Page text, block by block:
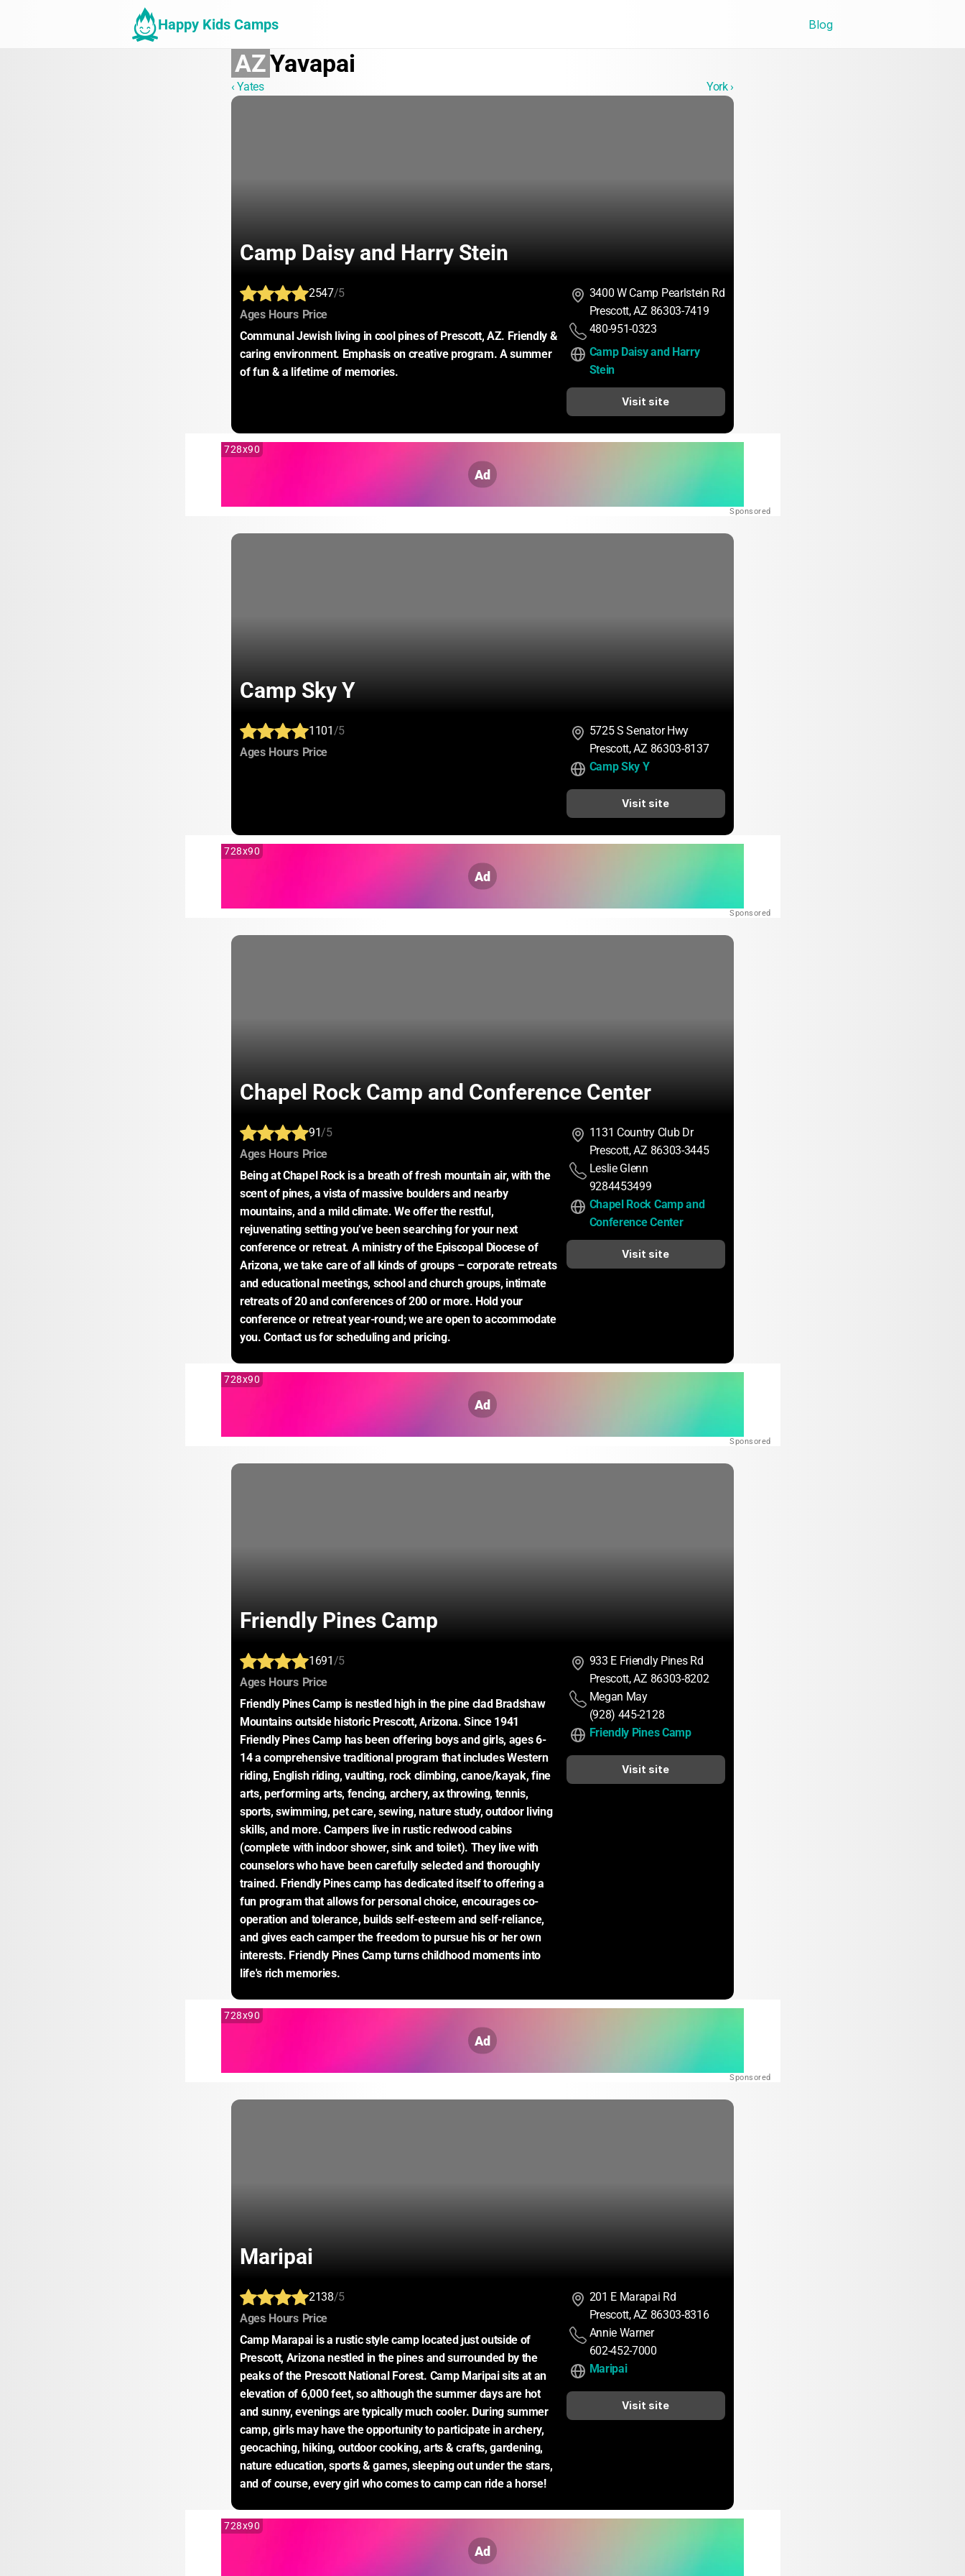
Happy Kids Camps Blog
AZYavapai
‹ Yates York ›
Camp Daisy and Harry Stein
2547/5
Ages: Hours: Price:
Communal Jewish living in cool pines of Prescott, AZ. Friendly &
caring environment. Emphasis on creative program. A summer
of fun & a lifetime of memories.
3400 W Camp Pearlstein Rd
Prescott, AZ 86303-7419
480-951-0323
Camp Daisy and Harry
Stein
Visit site
Ad
728x90
Sponsored
Camp Sky Y
1101/5
Ages: Hours: Price:
5725 S Senator Hwy
Prescott, AZ 86303-8137
Camp Sky Y
Visit site
Ad
728x90
Sponsored
Chapel Rock Camp and Conference Center
91/5
Ages: Hours: Price:
Being at Chapel Rock is a breath of fresh mountain air, with the
scent of pines, a vista of massive boulders and nearby
mountains, and a mild climate. We offer the restful,
rejuvenating setting you’ve been searching for your next
conference or retreat. A ministry of the Episcopal Diocese of
Arizona, we take care of all kinds of groups – corporate retreats
and educational meetings, school and church groups, intimate
retreats of 20 and conferences of 200 or more. Hold your
conference or retreat year-round; we are open to accommodate
you. Contact us for scheduling and pricing.
1131 Country Club Dr
Prescott, AZ 86303-3445
Leslie Glenn
9284453499
Chapel Rock Camp and
Conference Center
Visit site
Ad
728x90
Sponsored
Friendly Pines Camp
1691/5
Ages: Hours: Price:
Friendly Pines Camp is nestled high in the pine clad Bradshaw
Mountains outside historic Prescott, Arizona. Since 1941
Friendly Pines Camp has been offering boys and girls, ages 6-
14 a comprehensive traditional program that includes Western
riding, English riding, vaulting, rock climbing, canoe/kayak, fine
arts, performing arts, fencing, archery, ax throwing, tennis,
sports, swimming, pet care, sewing, nature study, outdoor living
skills, and more. Campers live in rustic redwood cabins
(complete with indoor shower, sink and toilet). They live with
counselors who have been carefully selected and thoroughly
trained. Friendly Pines camp has dedicated itself to offering a
fun program that allows for personal choice, encourages co-
operation and tolerance, builds self-esteem and self-reliance,
and gives each camper the freedom to pursue his or her own
interests. Friendly Pines Camp turns childhood moments into
life's rich memories.
933 E Friendly Pines Rd
Prescott, AZ 86303-8202
Megan May
(928) 445-2128
Friendly Pines Camp
Visit site
Ad
728x90
Sponsored
Maripai
2138/5
Ages: Hours: Price:
Camp Marapai is a rustic style camp located just outside of
Prescott, Arizona nestled in the pines and surrounded by the
peaks of the Prescott National Forest. Camp Maripai sits at an
elevation of 6,000 feet, so although the summer days are hot
and sunny, evenings are typically much cooler. During summer
camp, girls may have the opportunity to participate in archery,
geocaching, hiking, outdoor cooking, arts & crafts, gardening,
nature education, sports & games, sleeping out under the stars,
and of course, every girl who comes to camp can ride a horse!
201 E Marapai Rd
Prescott, AZ 86303-8316
Annie Warner
602-452-7000
Maripai
Visit site
Ad
728x90